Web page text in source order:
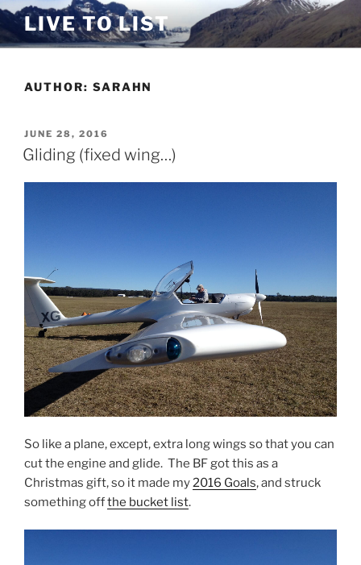
Skip
to
content
LIVE TO LIST
AUTHOR: SARAHN
POSTED
ON
JUNE 28, 2016
Gliding (fixed wing…)
So like a plane, except, extra long wings so that you can
cut the engine and glide. The BF got this as a
Christmas gift, so it made my2016 Goals, and struck
something offthe bucket list.